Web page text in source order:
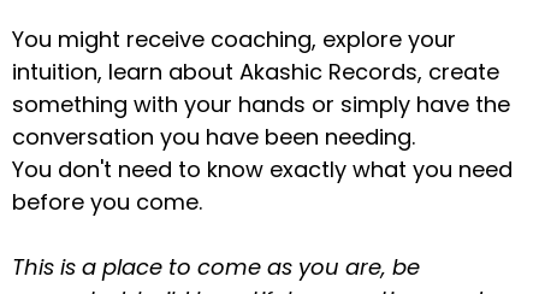
You might receive coaching, explore your
intuition, learn about Akashic Records, create
something with your hands or simply have the
conversation you have been needing.
You don't need to know exactly what you need
before you come.
This is a place to come as you are, be